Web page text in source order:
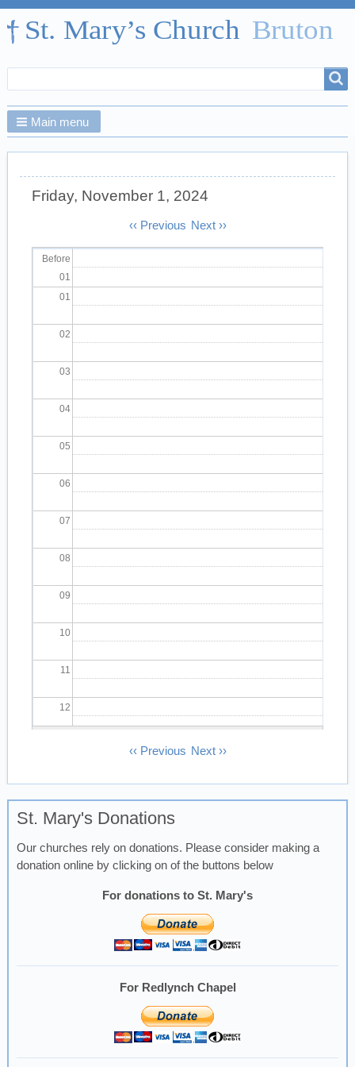
form
Main menu
Friday, November 1, 2024
‹‹ Previous Next ››
Before
01
01
02
03
04
05
06
07
08
09
10
11
12
14
15
19
‹‹ Previous Next ››
St. Mary's Donations
Our churches rely on donations. Please consider making a
donation online by clicking on of the buttons below
For donations to St. Mary's
For Redlynch Chapel